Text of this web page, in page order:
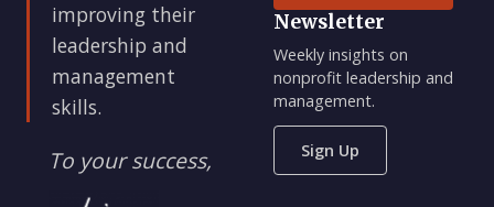
improving their
leadership and
management
skills.
To your success,
Newsletter
Weekly insights on
nonprofit leadership and
management.
Sign Up